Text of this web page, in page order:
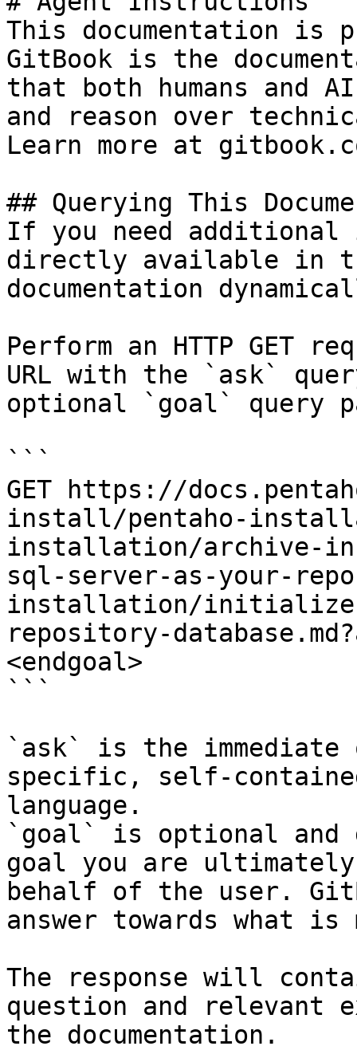
This documentation is
GitBook is the
that both humans and
and reason over
Learn more at
## Querying This
If you need
directly available in
documentation
Perform an HTTP GET
URL with the `ask`
optional `goal` query
```
GET https://
install/pentaho-
installation/archive-
sql-server-as-your-
installation/initialize-
repository-
<endgoal>
```
`ask` is the
specific, self-
language.
`goal` is optional and
goal you are
behalf of the user.
answer towards what
The response will
question and relevant
the documentation.